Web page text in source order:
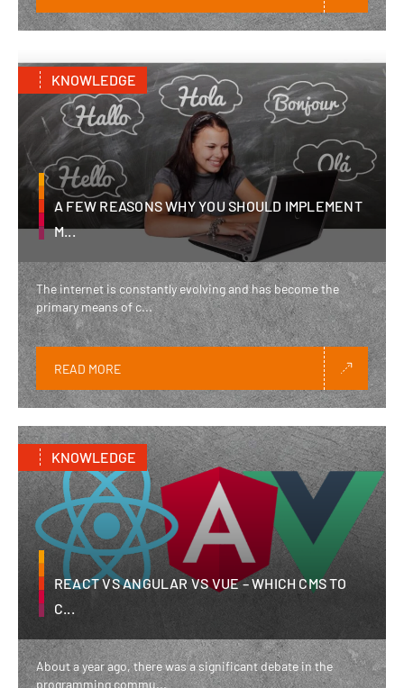
KNOWLEDGE
A FEW REASONS WHY YOU SHOULD IMPLEMENT
M...
The internet is constantly evolving and has become the
primary means of c...
READ MORE
KNOWLEDGE
REACT VS ANGULAR VS VUE – WHICH CMS TO
C...
About a year ago, there was a significant debate in the
programming commu...